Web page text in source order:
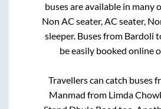
buses are available in many
Non AC seater, AC seater,
sleeper. Buses from Bardoli
be easily booked online
Travellers can catch buses
Manmad from Limda